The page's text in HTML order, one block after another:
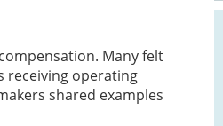
Many felt
receiving operating
shared examples